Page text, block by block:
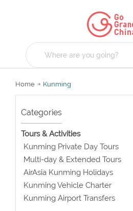
Home Kunming
Categories
Tours & Activities
Kunming Private Day Tours
Multi-day & Extended Tours
AirAsia Kunming Holidays
Kunming Vehicle Charter
Kunming Airport Transfers